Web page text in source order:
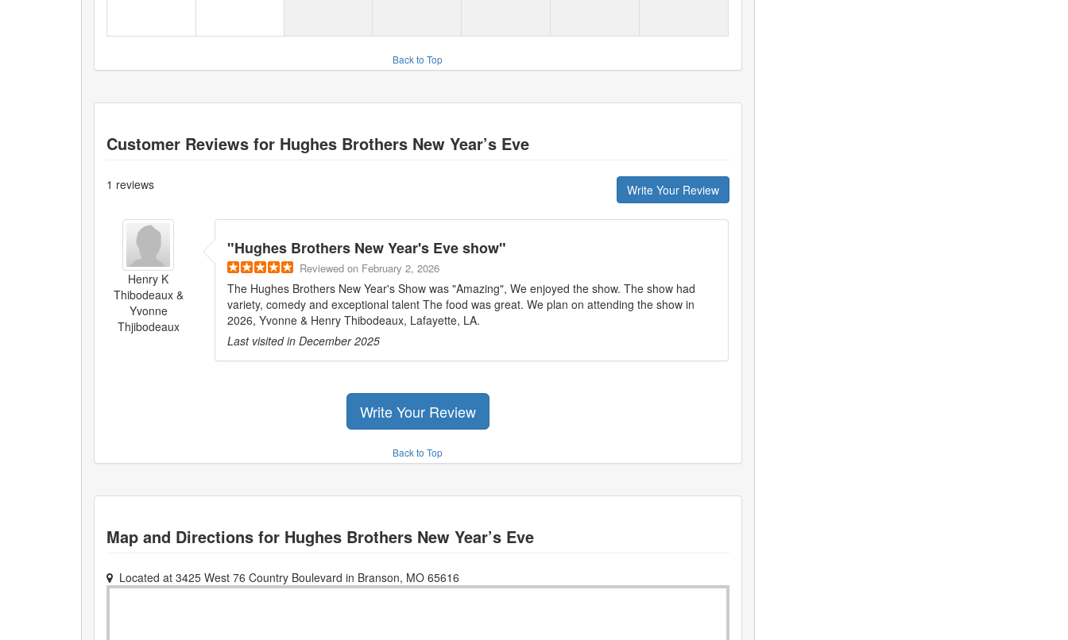
Back to Top
Customer Reviews for Hughes Brothers New Year’s Eve
1 reviews Write Your Review
Henry K
Thibodeaux &
Yvonne
Thjibodeaux
"Hughes Brothers New Year's Eve show"
Reviewed on February 2, 2026
The Hughes Brothers New Year's Show was "Amazing", We enjoyed the show. The show had
variety, comedy and exceptional talent The food was great. We plan on attending the show in
2026, Yvonne & Henry Thibodeaux, Lafayette, LA.
Last visited in December 2025
Write Your Review
Back to Top
Map and Directions for Hughes Brothers New Year’s Eve
Located at 3425 West 76 Country Boulevard in Branson, MO 65616